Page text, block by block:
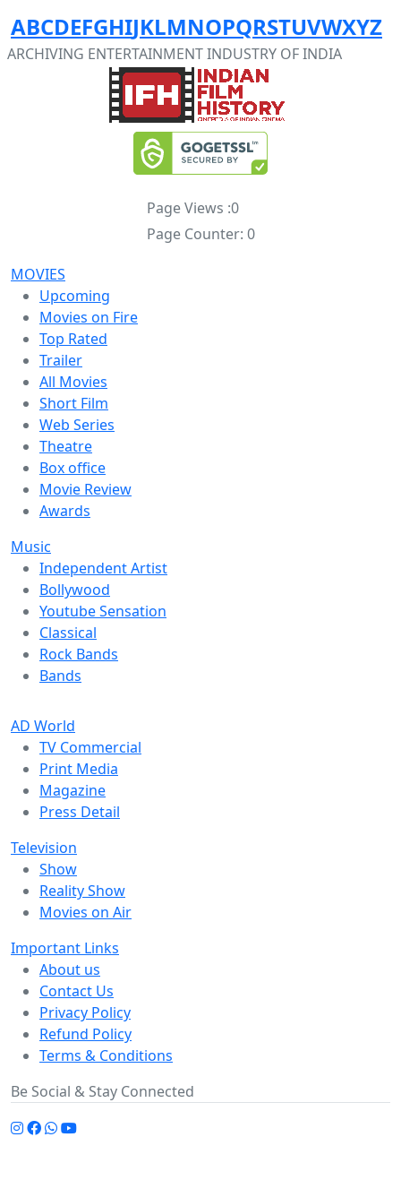
ABCDEFGHIJKLMNOPQRSTUVWXYZ
ARCHIVING ENTERTAINMENT INDUSTRY OF INDIA
Page Views :0
Page Counter: 0
MOVIES
Upcoming
Movies on Fire
Top Rated
Trailer
All Movies
Short Film
Web Series
Theatre
Box office
Movie Review
Awards
Music
Independent Artist
Bollywood
Youtube Sensation
Classical
Rock Bands
Bands
AD World
TV Commercial
Print Media
Magazine
Press Detail
Television
Show
Reality Show
Movies on Air
Important Links
About us
Contact Us
Privacy Policy
Refund Policy
Terms & Conditions
Be Social & Stay Connected